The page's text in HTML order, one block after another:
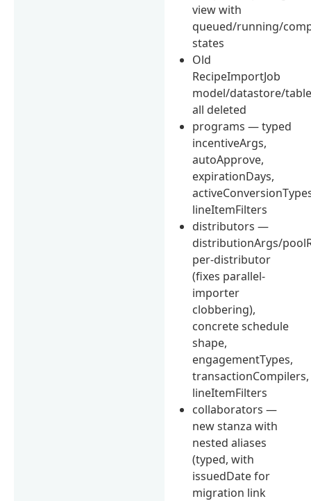
view with
queued/running/
states
Old
RecipeImportJob
model/datastore/
all deleted
programs — typed
incentiveArgs,
autoApprove,
expirationDays,
lineItemFilters
distributors —
distributionArgs/
per-distributor
(fixes parallel-
importer
clobbering),
concrete schedule
shape,
engagementTypes,
transactionCompilers,
lineItemFilters
collaborators —
new stanza with
nested aliases
(typed, with
issuedDate for
migration link